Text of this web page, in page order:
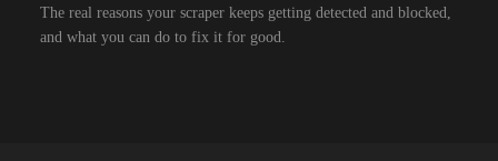
The real reasons your scraper keeps getting detected and blocked,
and what you can do to fix it for good.